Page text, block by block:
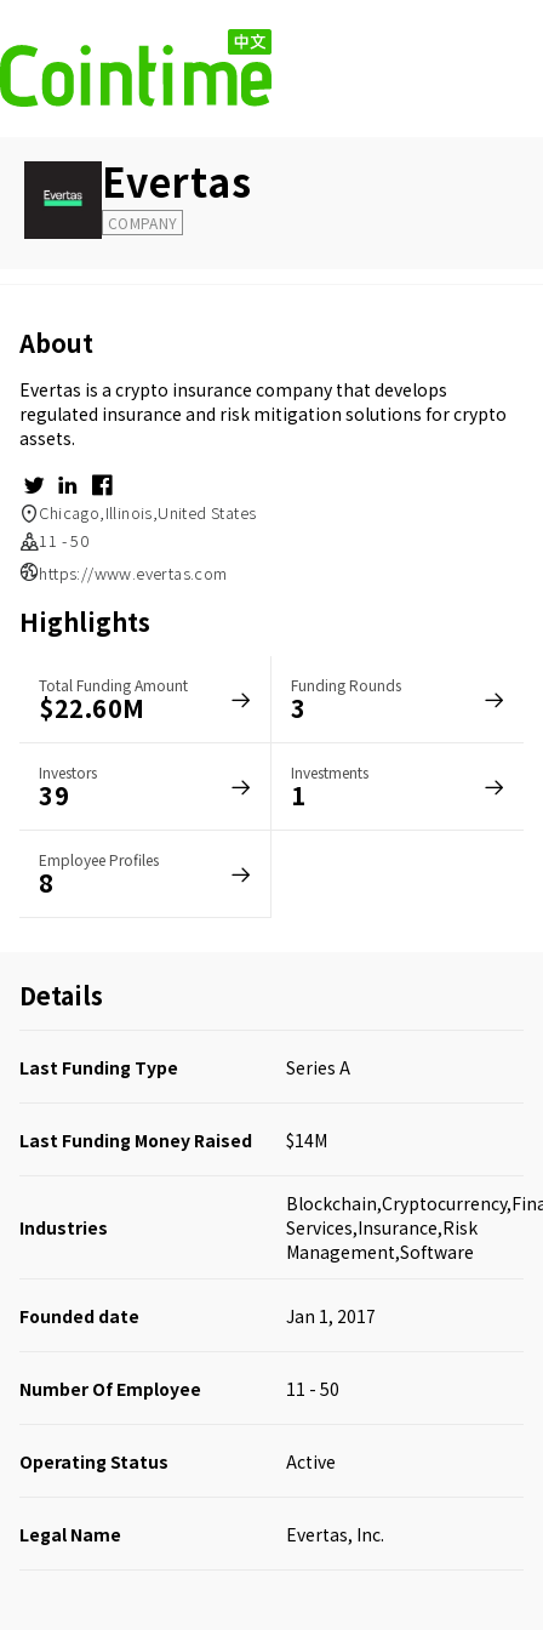
Evertas
COMPANY
About
Evertas is a crypto insurance company that develops
regulated insurance and risk mitigation solutions for crypto
assets.
Chicago,Illinois,United States
11 - 50
https://www.evertas.com
Highlights
Total Funding Amount
$22.60M
Funding Rounds
3
Investors
39
Investments
1
Employee Profiles
8
Details
Last Funding Type Series A
Last Funding Money Raised $14M
Industries
Services,Insurance,Risk
Management,Software
Founded date Jan 1, 2017
Number Of Employee 11 - 50
Operating Status Active
Legal Name Evertas, Inc.